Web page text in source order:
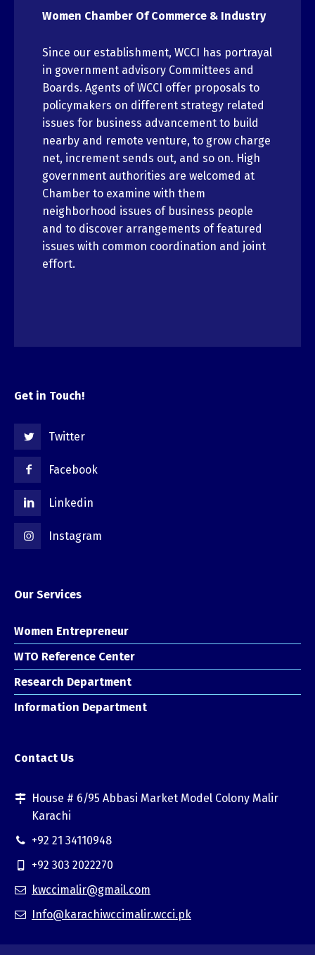
Women Chamber Of Commerce & Industry
Since our establishment, WCCI has portrayal
in government advisory Committees and
Boards. Agents of WCCI offer proposals to
policymakers on different strategy related
issues for business advancement to build
nearby and remote venture, to grow charge
net, increment sends out, and so on. High
government authorities are welcomed at
Chamber to examine with them
neighborhood issues of business people
and to discover arrangements of featured
issues with common coordination and joint
effort.
Get in Touch!
Twitter
Facebook
Linkedin
Instagram
Our Services
Women Entrepreneur
WTO Reference Center
Research Department
Information Department
Contact Us
House # 6/95 Abbasi Market Model Colony Malir
Karachi
+92 21 34110948
+92 303 2022270
kwccimalir@gmail.com
Info@karachiwccimalir.wcci.pk